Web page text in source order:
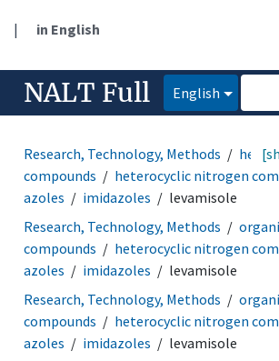
| in English
NALT Full English
Research, Technology, Methods
compounds
heterocyclic nitrogen
azoles
imidazoles levamisole
Research, Technology, Methods
compounds
heterocyclic nitrogen
azoles
imidazoles
levamisole
Research, Technology, Methods
compounds
heterocyclic nitrogen
azoles
imidazoles
levamisole